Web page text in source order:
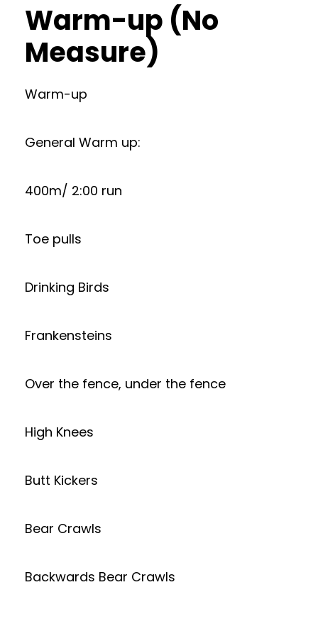
Warm-up (No
Measure)
Warm-up
General Warm up:
400m/ 2:00 run
Toe pulls
Drinking Birds
Frankensteins
Over the fence, under the fence
High Knees
Butt Kickers
Bear Crawls
Backwards Bear Crawls